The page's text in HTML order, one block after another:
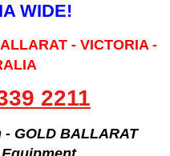
WIDE!
- VICTORIA -
2211
- GOLD BALLARAT